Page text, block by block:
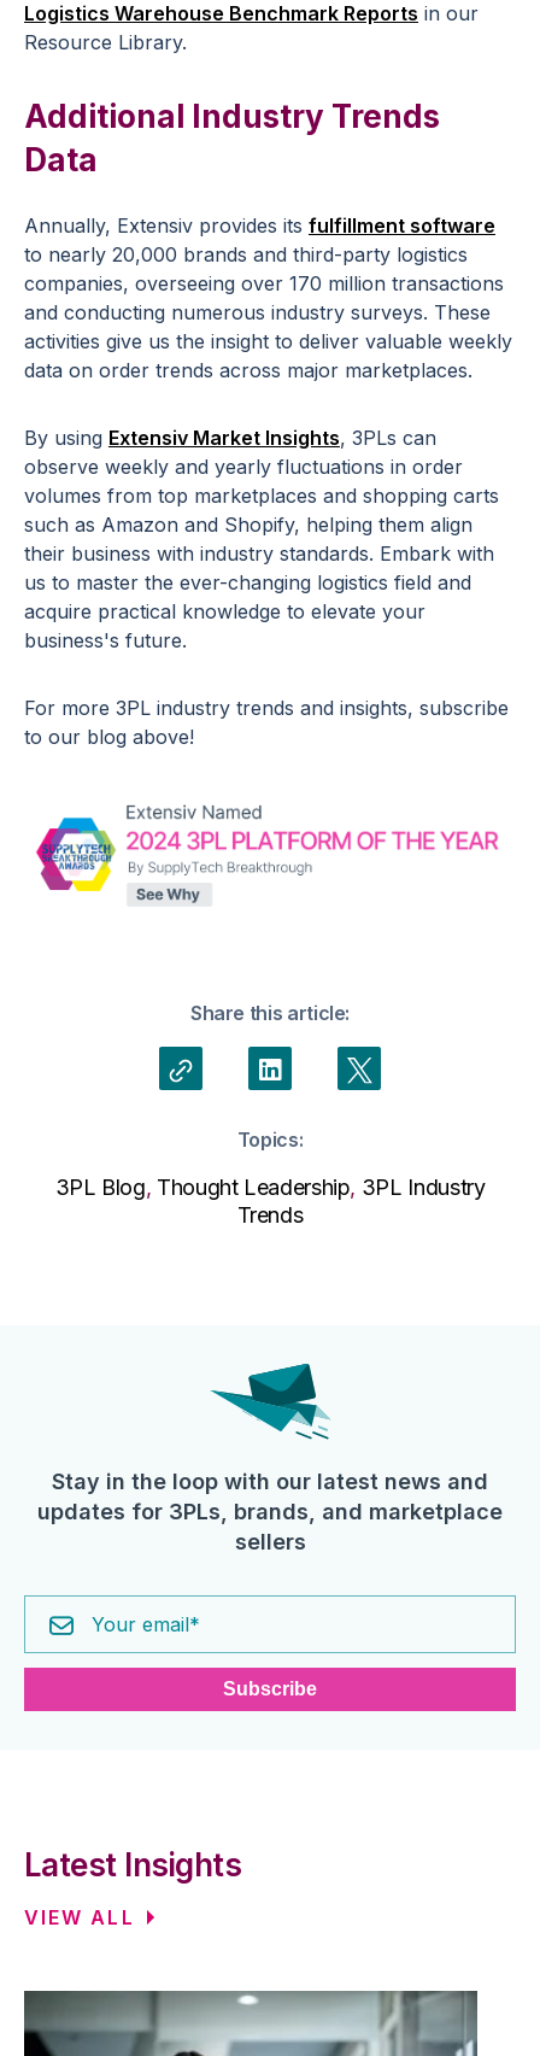
Logistics Warehouse Benchmark Reports in our
Resource Library.
Additional Industry Trends
Data
Annually, Extensiv provides its fulfillment software
to nearly 20,000 brands and third-party logistics
companies, overseeing over 170 million transactions
and conducting numerous industry surveys. These
activities give us the insight to deliver valuable weekly
data on order trends across major marketplaces.
By using Extensiv Market Insights, 3PLs can
observe weekly and yearly fluctuations in order
volumes from top marketplaces and shopping carts
such as Amazon and Shopify, helping them align
their business with industry standards. Embark with
us to master the ever-changing logistics field and
acquire practical knowledge to elevate your
business's future.
For more 3PL industry trends and insights, subscribe
to our blog above!
Share this article:
Topics:
3PL Blog, Thought Leadership, 3PL Industry
Trends
Stay in the loop with our latest news and
updates for 3PLs, brands, and marketplace
sellers
Latest Insights
VIEW ALL